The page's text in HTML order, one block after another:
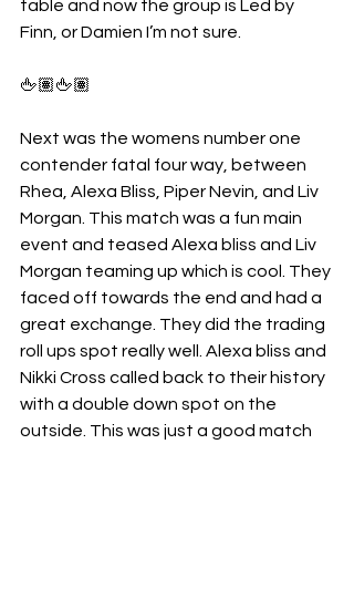
table and now the group is Led by
Finn, or Damien I’m not sure.
🖕🏽🖕🏽
Next was the womens number one
contender fatal four way, between
Rhea, Alexa Bliss, Piper Nevin, and Liv
Morgan. This match was a fun main
event and teased Alexa bliss and Liv
Morgan teaming up which is cool. They
faced off towards the end and had a
great exchange. They did the trading
roll ups spot really well. Alexa bliss and
Nikki Cross called back to their history
with a double down spot on the
outside. This was just a good match